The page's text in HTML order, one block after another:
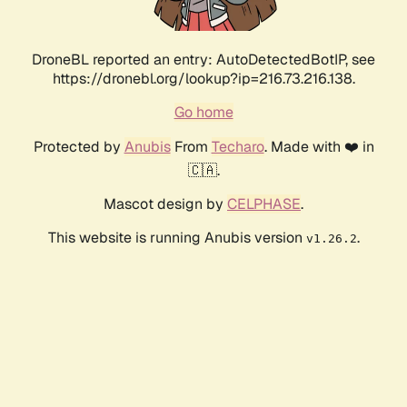
DroneBL reported an entry: AutoDetectedBotIP, see
https://dronebl.org/lookup?ip=216.73.216.138.
Go home
Protected by AnubisFrom Techaro. Made with ❤️ in
🇨🇦.
Mascot design by CELPHASE.
This website is running Anubis version v1.26.2.